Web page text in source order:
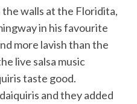
walls at the Floridita,
in his favourite
more lavish than the
live salsa music
taste good.
and they added